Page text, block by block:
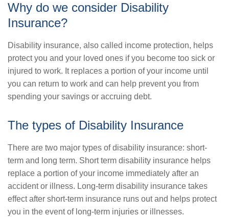
Why do we consider Disability
Insurance?
Disability insurance, also called income protection, helps
protect you and your loved ones if you become too sick or
injured to work. It replaces a portion of your income until
you can return to work and can help prevent you from
spending your savings or accruing debt.
The types of Disability Insurance
There are two major types of disability insurance: short-
term and long term. Short term disability insurance helps
replace a portion of your income immediately after an
accident or illness. Long-term disability insurance takes
effect after short-term insurance runs out and helps protect
you in the event of long-term injuries or illnesses.